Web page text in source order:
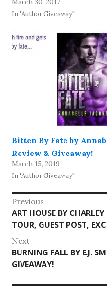
In "Author Giveaway"
Bitten By Fate by
Review & Giveaway!
March 15, 2019
In "Author Giveaway"
Post
navigation
Previous
Previous
post:
ART HOUSE BY
TOUR, GUEST POST,
Next
Next
post:
BURNING FALL BY E.J.
GIVEAWAY!